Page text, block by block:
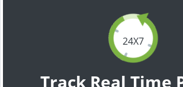
24X7
Track Real Time